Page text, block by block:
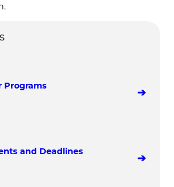
Programs
and Deadlines